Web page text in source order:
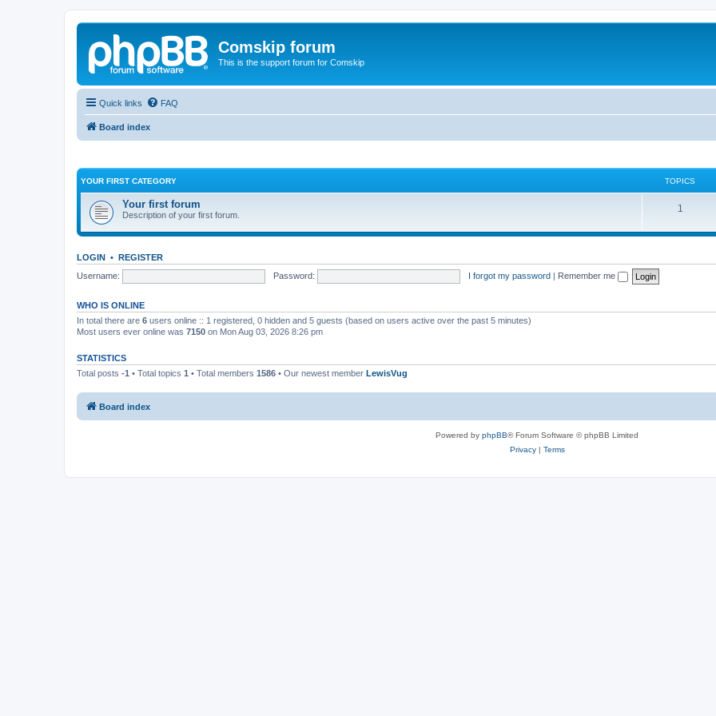
Comskip forum
This is the support forum for Comskip
Quick links FAQ
Board index
YOUR FIRST CATEGORY TOPICS
Your first forum
Description of your first forum.
1
LOGIN • REGISTER
Username:
Password: I forgot my password | Remember me
WHO IS ONLINE
In total there are 6 users online :: 1 registered, 0 hidden and 5 guests (based on users active over the past 5 minutes)
Most users ever online was 7150 on Mon Aug 03, 2026 8:26 pm
STATISTICS
Total posts -1 • Total topics 1 • Total members 1586 • Our newest member LewisVug
Board index
Powered by phpBB® Forum Software © phpBB Limited
Privacy| Terms